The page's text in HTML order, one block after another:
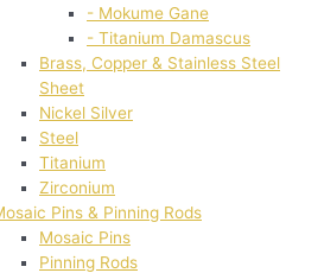
- Mokume Gane
- Titanium Damascus
Brass, Copper & Stainless Steel
Sheet
Nickel Silver
Steel
Titanium
Zirconium
Pins & Pinning Rods
Mosaic Pins
Pinning Rods